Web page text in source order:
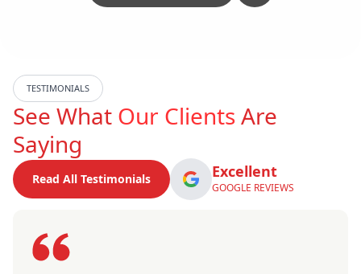
TESTIMONIALS
See What Our ClientsAre
Saying
Read All Testimonials Excellent
GOOGLE REVIEWS